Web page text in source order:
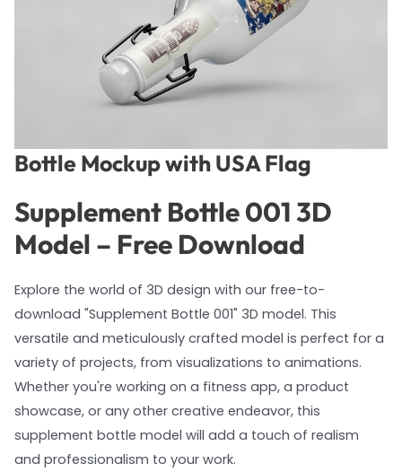
Bottle Mockup with USA Flag
Supplement Bottle 001 3D
Model – Free Download
Explore the world of 3D design with our free-to-
download "Supplement Bottle 001" 3D model. This
versatile and meticulously crafted model is perfect for a
variety of projects, from visualizations to animations.
Whether you're working on a fitness app, a product
showcase, or any other creative endeavor, this
supplement bottle model will add a touch of realism
and professionalism to your work.